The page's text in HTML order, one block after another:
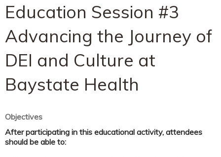
Education Session #3
Advancing the Journey of
DEI and Culture at
Baystate Health
Objectives
After participating in this educational activity, attendees
should be able to: